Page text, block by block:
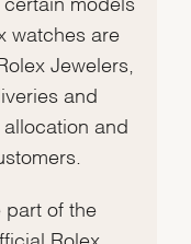
watches are
Jewelers,
and
and
part of the
Rolex